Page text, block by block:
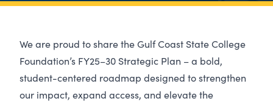
We are proud to share the Gulf Coast State College
Foundation’s FY25–30 Strategic Plan – a bold,
student-centered roadmap designed to strengthen
our impact, expand access, and elevate the